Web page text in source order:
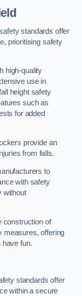
standards offer
prioritising safety
high-quality
use in
height safety
such as
for added
provide an
from falls.
to
with safety
without
construction of
measures, offering
have fun.
standards offer
within a secure